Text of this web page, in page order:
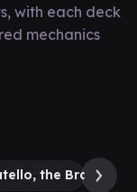
with each deck
mechanics
the Brains